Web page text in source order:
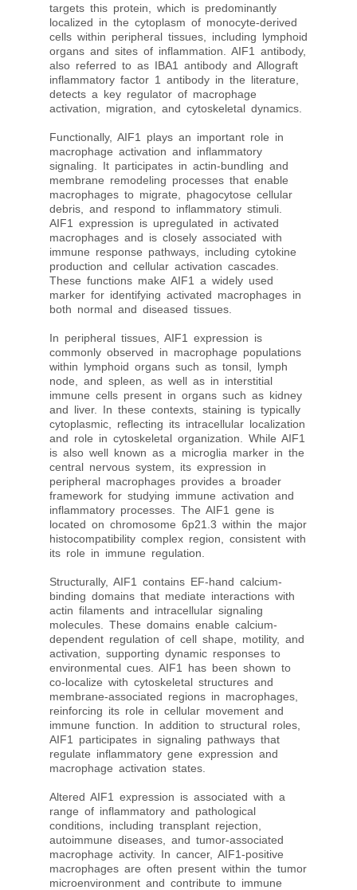
targets this protein, which is predominantly
localized in the cytoplasm of monocyte-derived
cells within peripheral tissues, including lymphoid
organs and sites of inflammation. AIF1 antibody,
also referred to as IBA1 antibody and Allograft
inflammatory factor 1 antibody in the literature,
detects a key regulator of macrophage
activation, migration, and cytoskeletal dynamics.
Functionally, AIF1 plays an important role in
macrophage activation and inflammatory
signaling. It participates in actin-bundling and
membrane remodeling processes that enable
macrophages to migrate, phagocytose cellular
debris, and respond to inflammatory stimuli.
AIF1 expression is upregulated in activated
macrophages and is closely associated with
immune response pathways, including cytokine
production and cellular activation cascades.
These functions make AIF1 a widely used
marker for identifying activated macrophages in
both normal and diseased tissues.
In peripheral tissues, AIF1 expression is
commonly observed in macrophage populations
within lymphoid organs such as tonsil, lymph
node, and spleen, as well as in interstitial
immune cells present in organs such as kidney
and liver. In these contexts, staining is typically
cytoplasmic, reflecting its intracellular localization
and role in cytoskeletal organization. While AIF1
is also well known as a microglia marker in the
central nervous system, its expression in
peripheral macrophages provides a broader
framework for studying immune activation and
inflammatory processes. The AIF1 gene is
located on chromosome 6p21.3 within the major
histocompatibility complex region, consistent with
its role in immune regulation.
Structurally, AIF1 contains EF-hand calcium-
binding domains that mediate interactions with
actin filaments and intracellular signaling
molecules. These domains enable calcium-
dependent regulation of cell shape, motility, and
activation, supporting dynamic responses to
environmental cues. AIF1 has been shown to
co-localize with cytoskeletal structures and
membrane-associated regions in macrophages,
reinforcing its role in cellular movement and
immune function. In addition to structural roles,
AIF1 participates in signaling pathways that
regulate inflammatory gene expression and
macrophage activation states.
Altered AIF1 expression is associated with a
range of inflammatory and pathological
conditions, including transplant rejection,
autoimmune diseases, and tumor-associated
macrophage activity. In cancer, AIF1-positive
macrophages are often present within the tumor
microenvironment and contribute to immune